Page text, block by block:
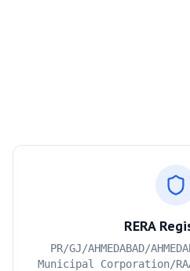
RERA
PR/GJ/AHMEDABAD/
Municipal Corporation/